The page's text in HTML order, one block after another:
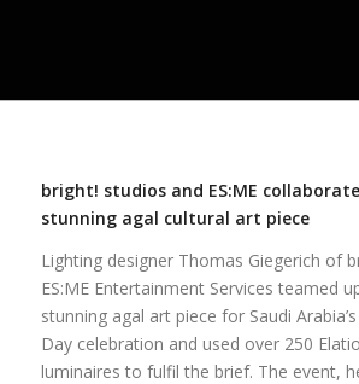
bright! studios and ES:ME
stunning agal cultural art piece
Lighting designer Thomas Giegerich of
ES:ME Entertainment Services teamed
stunning agal art piece for Saudi
Day celebration and used over 250
luminaires to fulfil the brief. The event,